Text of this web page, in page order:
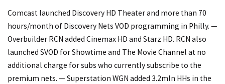
Comcast launched Discovery HD Theater and more than 70
hours/month of Discovery Nets VOD programming in Philly. —
Overbuilder RCN added Cinemax HD and Starz HD. RCN also
launched SVOD for Showtime and The Movie Channel at no
additional charge for subs who currently subscribe to the
premium nets. — Superstation WGN added 3.2mln HHs in the